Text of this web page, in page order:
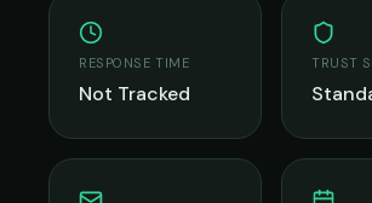
RESPONSE TIME
Not Tracked
TRUST